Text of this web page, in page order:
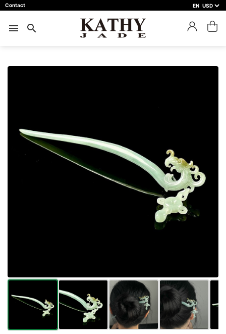
Contact EN
menu search
預約鑑賞
※不同縣市需要工作天三天以上
Name *
Please write any comments or additional information here
(optional)